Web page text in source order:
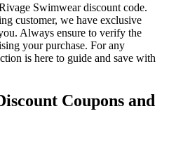
Swimwear discount code.
customer, we have exclusive
Always ensure to verify the
your purchase. For any
is here to guide and save with
Coupons and